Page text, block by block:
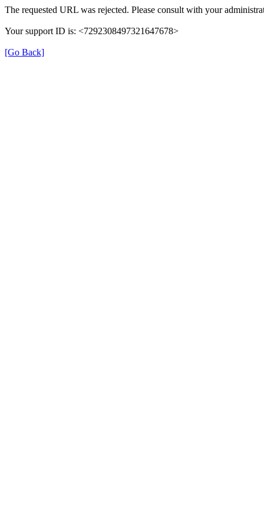
The requested URL was rejected. Please consult with your
Your support ID is: <7292308497321647678>
[Go Back]